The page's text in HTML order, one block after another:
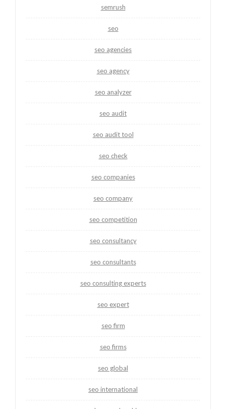
semrush
seo
seo agencies
seo agency
seo analyzer
seo audit
seo audit tool
seo check
seo companies
seo company
seo competition
seo consultancy
seo consultants
seo consulting experts
seo expert
seo firm
seo firms
seo global
seo international